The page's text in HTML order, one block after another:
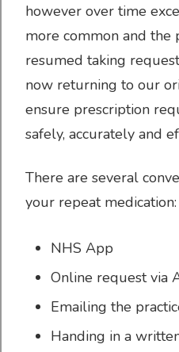
Prescriptions
Appointments
however over time
more common and the
resumed taking
now returning to our
ensure prescription
safely, accurately and
There are several
your repeat medication:
NHS App
Online request via
Emailing the
Handing in a
Your Data